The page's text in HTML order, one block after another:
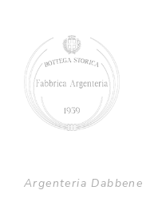
Argenteria Dabbene